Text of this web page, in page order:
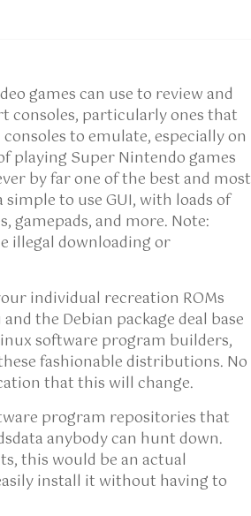
games can use to review and
consoles, particularly ones that
to emulate, especially on
playing Super Nintendo games
by far one of the best and most
to use GUI, with loads of
gamepads, and more. Note:
illegal downloading or
individual recreation ROMs
the Debian package deal base
software program builders,
fashionable distributions. No
that this will change.
program repositories that
anybody can hunt down.
this would be an actual
install it without having to